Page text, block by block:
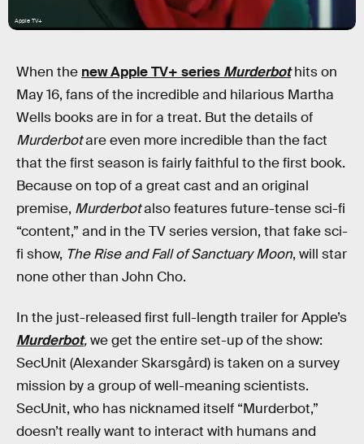
Apple TV+
When the new Apple TV+ series Murderbothits on
May 16, fans of the incredible and hilarious Martha
Wells books are in for a treat. But the details of
Murderbotare even more incredible than the fact
that the first season is fairly faithful to the first book.
Because on top of a great cast and an original
premise, Murderbotalso features future-tense sci-fi
“content,” and in the TV series version, that fake sci-
fi show, The Rise and Fall of Sanctuary Moon, will star
none other than John Cho.
In the just-released first full-length trailer for Apple’s
Murderbot,we get the entire set-up of the show:
SecUnit (Alexander Skarsgård) is taken on a survey
mission by a group of well-meaning scientists.
SecUnit, who has nicknamed itself “Murderbot,”
doesn’t really want to interact with humans and